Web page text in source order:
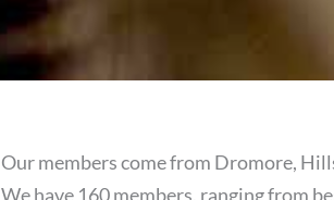
Our members come from Dromore,
We have 160 members, ranging from